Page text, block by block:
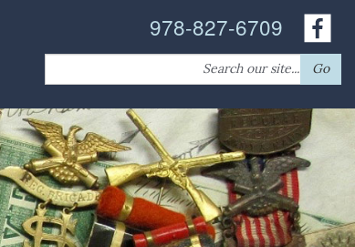
978-827-6709
Search
for:
Go